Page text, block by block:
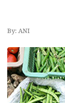
By: ANI